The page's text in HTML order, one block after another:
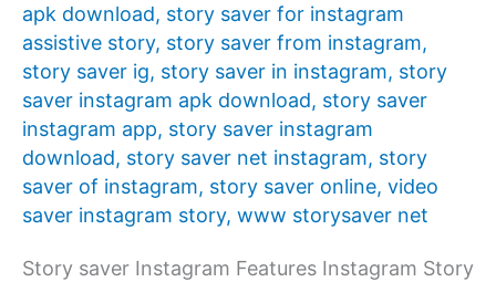
apk download, story saver for instagram
assistive story, story saver from instagram,
story saver ig, story saver in instagram, story
saver instagram apk download, story saver
instagram app, story saver instagram
download, story saver net instagram, story
saver of instagram, story saver online, video
saver instagram story, www storysaver net
Story saver Instagram Features Instagram Story